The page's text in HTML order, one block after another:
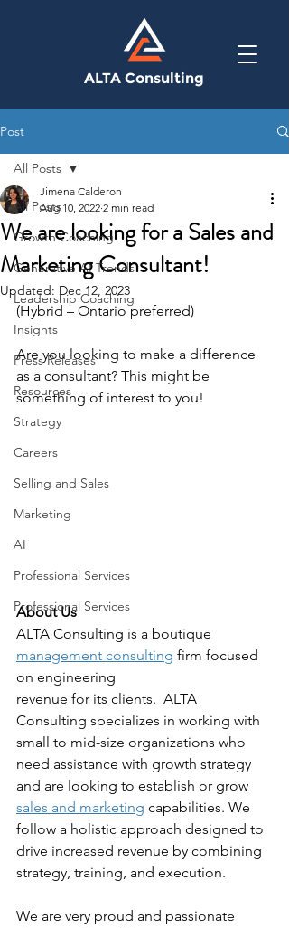
ALTA Consulting
Post
All Posts
Growth Coaching
Generative AI Trends
Leadership Coaching
Insights
Press Releases
Resources
Strategy
Careers
Selling and Sales
Marketing
AI
Professional Services
Professional Services
All Posts
We are looking for a Sales and
Marketing Consultant!
Jimena Calderon
Aug 10, 2022 2 min read
Updated: Dec 12, 2023
(Hybrid – Ontario preferred)
Are you looking to make a difference
as a consultant? This might be
something of interest to you!
About Us
ALTA Consulting is a boutique
management consulting firm focused
on engineering
revenue for its clients.  ALTA
Consulting specializes in working with
small to mid-size organizations who
need assistance with growth strategy
and are looking to establish or grow
sales and marketing capabilities. We
follow a holistic approach designed to
drive increased revenue by combining
strategy, training, and execution.
We are very proud and passionate